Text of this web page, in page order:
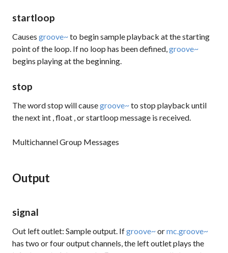
startloop
Causes groove~to begin sample playback at the starting
point of the loop. If no loop has been defined,groove~
begins playing at the beginning.
stop
The wordstop will causegroove~to stop playback until
the next int ,float , orstartloop message is received.
Multichannel Group Messages
Output
signal
Out left outlet: Sample output. Ifgroove~ormc.groove~
has two or four output channels, the left outlet plays the